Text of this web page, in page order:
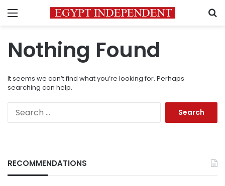
Menu
Nothing Found
It seems we can’t find what you’re looking for. Perhaps
searching can help.
RECOMMENDATIONS